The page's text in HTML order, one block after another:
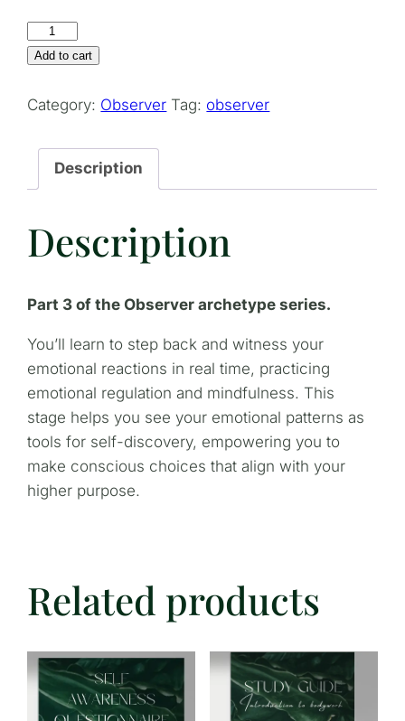
Differentiating
Between
Instinct,
Paranoia
quantity
Add to cart
Category: Observer Tag: observer
Description
Description
Part 3 of the Observer archetype series.
You’ll learn to step back and witness your
emotional reactions in real time, practicing
emotional regulation and mindfulness. This
stage helps you see your emotional patterns as
tools for self-discovery, empowering you to
make conscious choices that align with your
higher purpose.
Related products